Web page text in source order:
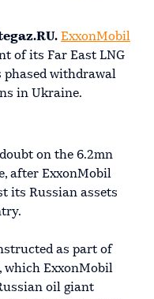
ExxonMobil
of its Far East LNG
phased withdrawal
in Ukraine.
on the 6.2mn
after ExxonMobil
its Russian assets
as part of
which ExxonMobil
oil giant